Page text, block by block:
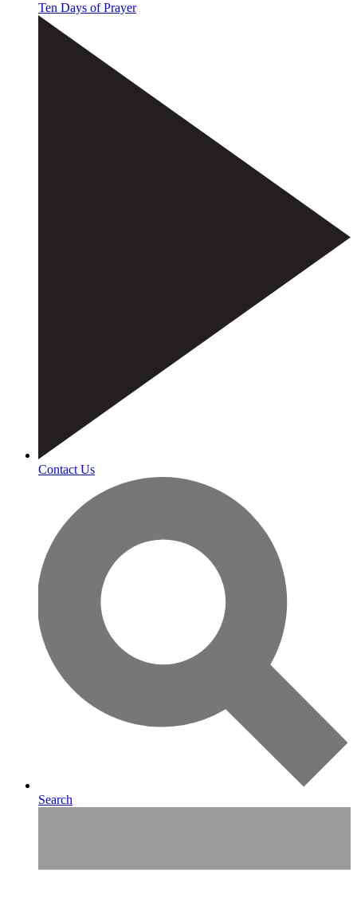
Ten Days of Prayer
Contact Us
Search